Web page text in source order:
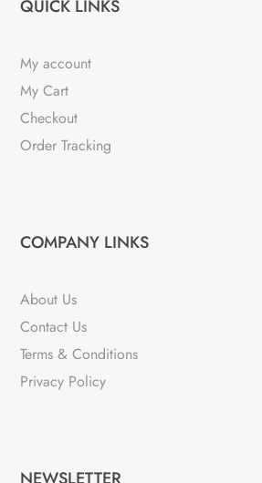
QUICK LINKS
My account
My Cart
Checkout
Order Tracking
COMPANY LINKS
About Us
Contact Us
Terms & Conditions
Privacy Policy